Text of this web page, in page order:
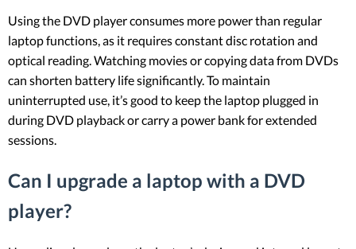
Using the DVD player consumes more power than regular
laptop functions, as it requires constant disc rotation and
optical reading. Watching movies or copying data from DVDs
can shorten battery life significantly. To maintain
uninterrupted use, it’s good to keep the laptop plugged in
during DVD playback or carry a power bank for extended
sessions.
Can I upgrade a laptop with a DVD
player?